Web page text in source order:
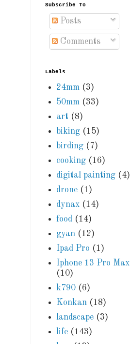
Subscribe To
Posts
Comments
Labels
24mm (3)
50mm (33)
art (8)
biking (15)
birding (7)
cooking (16)
digital painting (4)
drone (1)
dynax (14)
food (14)
gyan (12)
Ipad Pro (1)
Iphone 13 Pro Max
(10)
k790 (6)
Konkan (18)
landscape (3)
life (143)